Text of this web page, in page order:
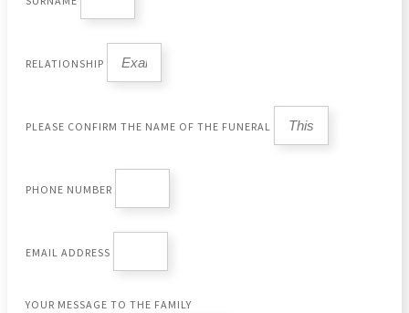
RELATIONSHIP
PLEASE CONFIRM THE NAME OF THE FUNERAL
PHONE NUMBER
EMAIL ADDRESS
YOUR MESSAGE TO THE FAMILY